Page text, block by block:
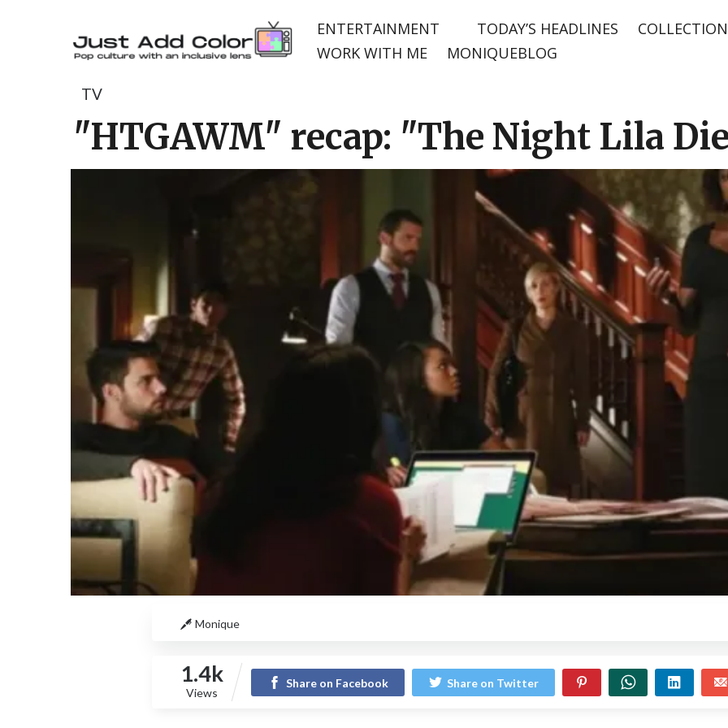
ENTERTAINMENT TODAY’S HEADLINES
WORK WITH ME
MONIQUEBLOG
TV
"HTGAWM" recap: "The Night Lila
Monique
1.4k
Views
Share on Facebook Share on Twitter